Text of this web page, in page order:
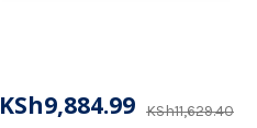
KSh11,629.40
KSh9,884.99